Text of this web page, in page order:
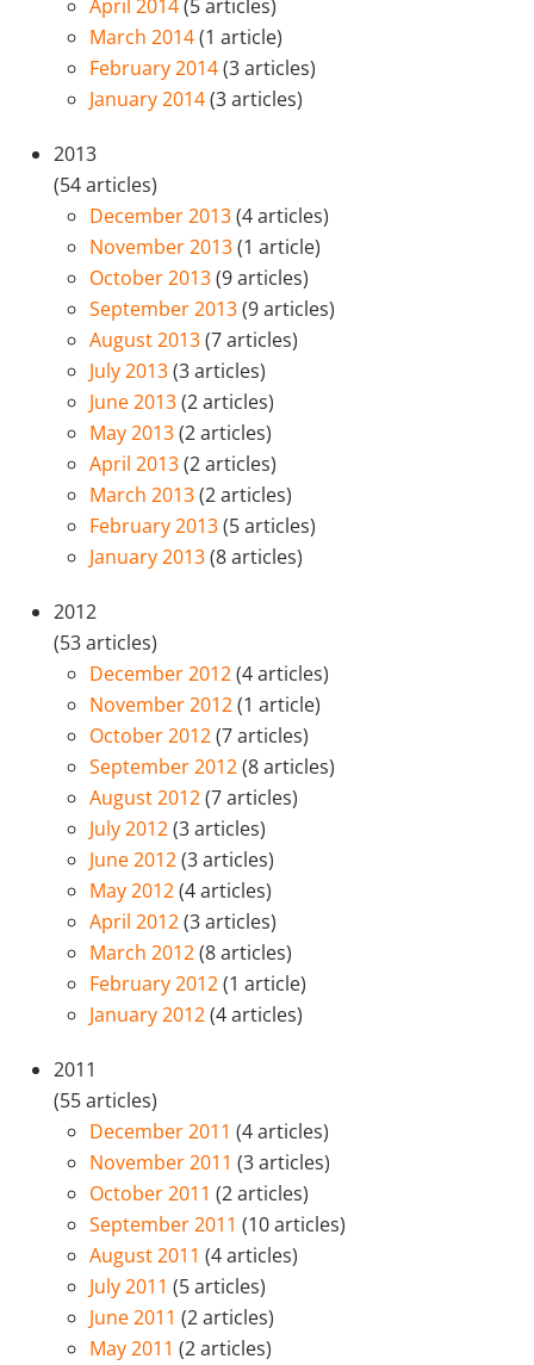
April 2014(5 articles)
March 2014(1 article)
February 2014(3 articles)
January 2014(3 articles)
2013
(54 articles)
December 2013(4 articles)
November 2013(1 article)
October 2013(9 articles)
September 2013(9 articles)
August 2013(7 articles)
July 2013(3 articles)
June 2013(2 articles)
May 2013(2 articles)
April 2013(2 articles)
March 2013(2 articles)
February 2013(5 articles)
January 2013(8 articles)
2012
(53 articles)
December 2012(4 articles)
November 2012(1 article)
October 2012(7 articles)
September 2012(8 articles)
August 2012(7 articles)
July 2012(3 articles)
June 2012(3 articles)
May 2012(4 articles)
April 2012(3 articles)
March 2012(8 articles)
February 2012(1 article)
January 2012(4 articles)
2011
(55 articles)
December 2011 (4 articles)
November 2011 (3 articles)
October 2011 (2 articles)
September 2011 (10 articles)
August 2011 (4 articles)
July 2011 (5 articles)
June 2011 (2 articles)
May 2011 (2 articles)